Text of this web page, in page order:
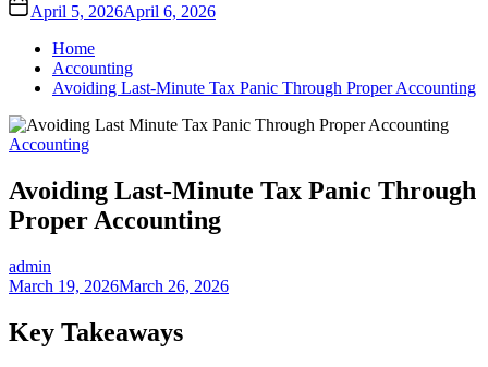
April 5, 2026April 6, 2026
Home
Accounting
Avoiding Last-Minute Tax Panic Through Proper Accounting
Accounting
Avoiding Last-Minute Tax Panic Through
Proper Accounting
admin
March 19, 2026March 26, 2026
Key Takeaways